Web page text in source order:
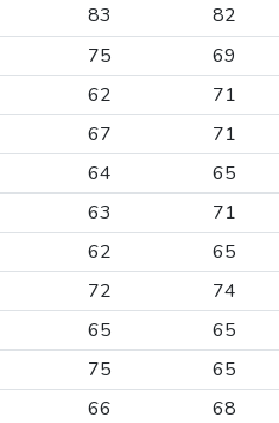
83 82
75 69
62 71
67 71
64 65
63 71
62 65
72 74
65 65
75 65
66 68